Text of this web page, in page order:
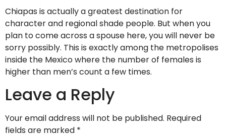
Chiapas is actually a greatest destination for
character and regional shade people. But when you
plan to come across a spouse here, you will never be
sorry possibly. This is exactly among the metropolises
inside the Mexico where the number of females is
higher than men’s count a few times.
Leave a Reply
Your email address will not be published. Required
fields are marked *